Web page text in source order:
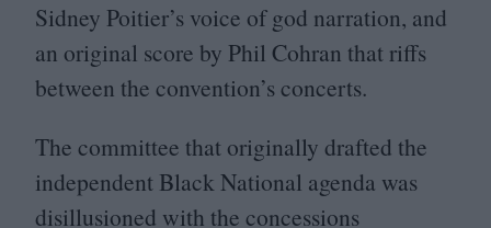
Sidney Poitier’s voice of god narration, and
an original score by Phil Cohran that riffs
between the convention’s concerts.
The committee that originally drafted the
independent Black National agenda was
disillusioned with the concessions